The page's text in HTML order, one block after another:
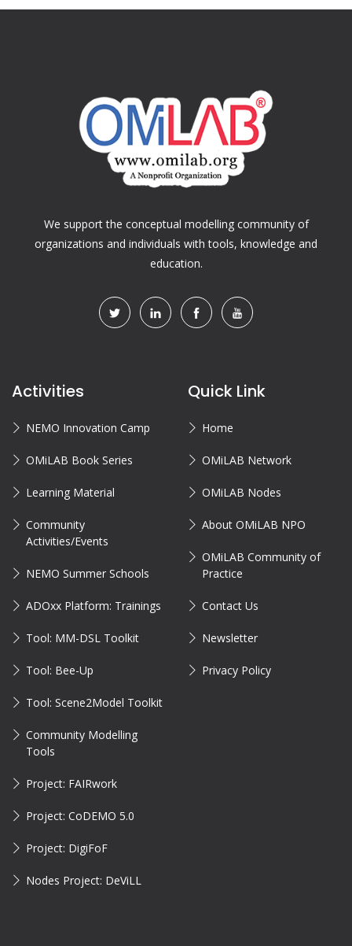
We support the conceptual modelling community of
organizations and individuals with tools, knowledge and
education.
Activities
NEMO Innovation Camp
OMiLAB Book Series
Learning Material
Community
Activities/Events
NEMO Summer Schools
ADOxx Platform: Trainings
Tool: MM-DSL Toolkit
Tool: Bee-Up
Tool: Scene2Model Toolkit
Community Modelling
Tools
Project: FAIRwork
Project: CoDEMO 5.0
Project: DigiFoF
Nodes Project: DeViLL
Quick Link
Home
OMiLAB Network
OMiLAB Nodes
About OMiLAB NPO
OMiLAB Community of
Practice
Contact Us
Newsletter
Privacy Policy